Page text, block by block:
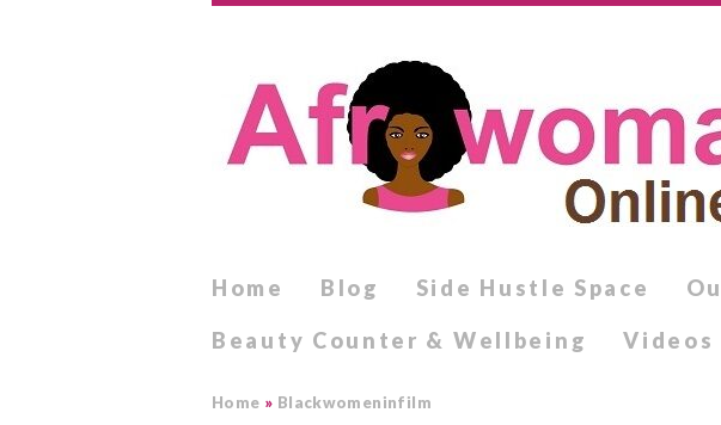
Home Blog Side Hustle Space
Beauty Counter & Wellbeing
Videos
Home » Blackwomeninfilm